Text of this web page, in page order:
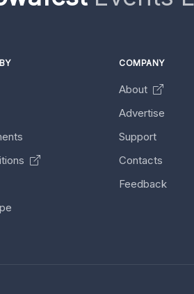
COMPANY
About
Advertise
Support
Contacts
Feedback